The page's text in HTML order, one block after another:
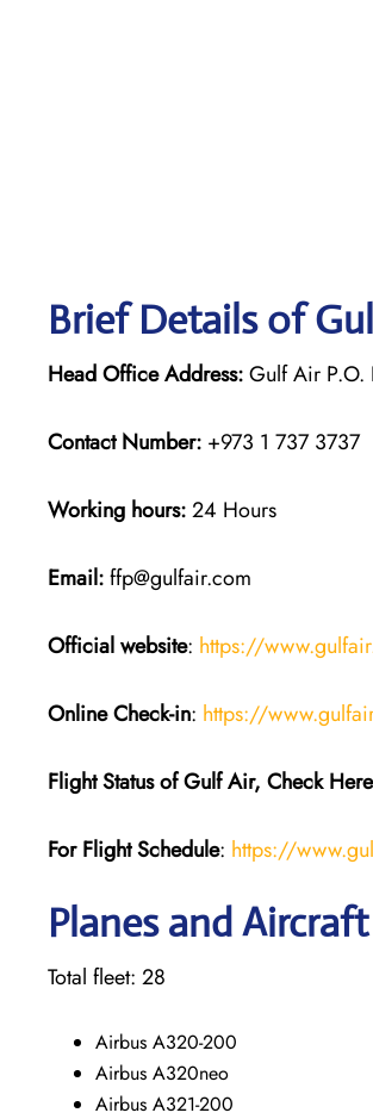
Brief Details of
Head Office Address:Gulf Air P.O.
Contact Number: +973 1 737 3737
Working hours:24 Hours
Email:ffp@gulfair.com
Official website: https://
Online Check-in: https://
Flight Status of Gulf Air, Check Here
For Flight Schedule: https://
Planes and
Total fleet: 28
Airbus A320-200
Airbus A320neo
Airbus A321-200